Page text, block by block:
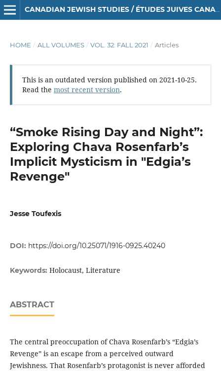
CANADIAN JEWISH STUDIES / ÉTUDES JUIVES CANADIENNES
HOME / ALL VOLUMES / VOL. 32: FALL 2021 / Articles
This is an outdated version published on 2021-10-25.
Read the most recent version.
“Smoke Rising Day and Night”:
Exploring Chava Rosenfarb’s
Implicit Mysticism in "Edgia’s
Revenge"
Jesse Toufexis
DOI: https://doi.org/10.25071/1916-0925.40240
Keywords: Holocaust, Literature
ABSTRACT
The central preoccupation of Chava Rosenfarb’s “Edgia’s
Revenge” is an escape from a perceived outward
Jewishness. That Rosenfarb’s protagonist is never afforded